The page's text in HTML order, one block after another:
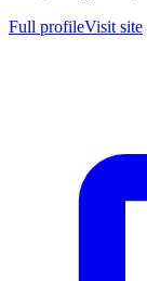
Full profileVisit site